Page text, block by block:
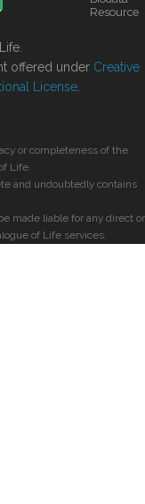
Resource
offered under Creative
License
or completeness of the
Life.
and undoubtedly contains
made liable for any direct or
of Life services.